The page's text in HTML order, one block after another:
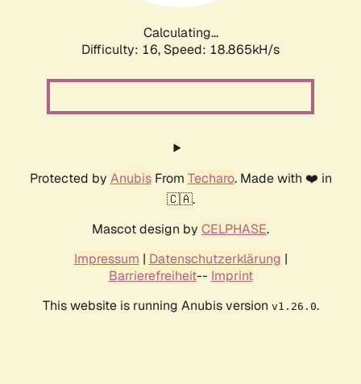
Calculating...
Difficulty: 16, Speed: 18.865kH/s
Protected by AnubisFrom Techaro. Made with ❤️ in
🇨🇦.
Mascot design by CELPHASE.
Impressum | Datenschutzerklärung |
Barrierefreiheit-- Imprint
This website is running Anubis version v1.26.0.